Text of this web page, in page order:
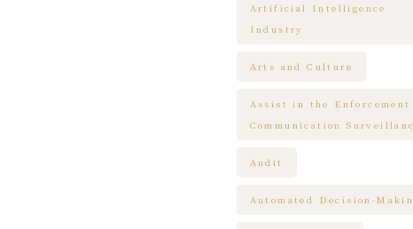
Artificial Intelligence
Industry
Arts and Culture
Assist in the Enforcement
Communication
Audit
Automated Decision-